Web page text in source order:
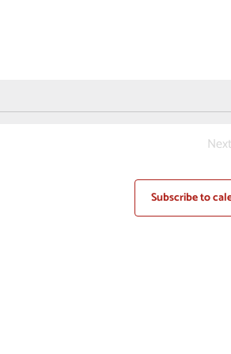
Next
Subscribe to